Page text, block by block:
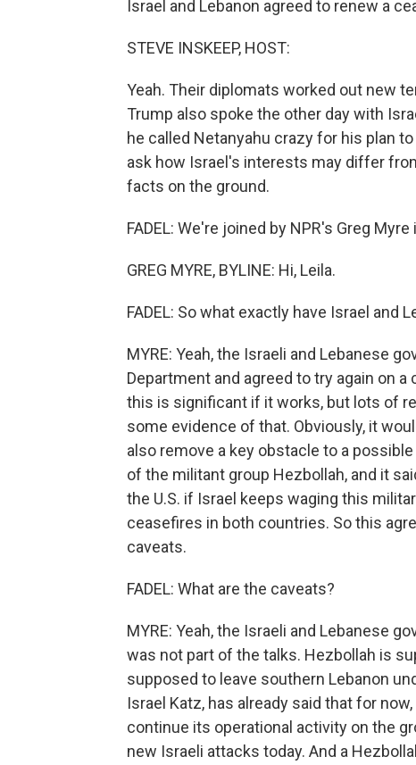
Israel and Lebanon agreed to renew a
STEVE INSKEEP, HOST:
Yeah. Their diplomats worked out new
Trump also spoke the other day with
he called Netanyahu crazy for his plan
ask how Israel's interests may differ
facts on the ground.
FADEL: We're joined by NPR's Greg Myre
GREG MYRE, BYLINE: Hi, Leila.
FADEL: So what exactly have Israel and
MYRE: Yeah, the Israeli and Lebanese
Department and agreed to try again on
this is significant if it works, but lots of
some evidence of that. Obviously, it
also remove a key obstacle to a
of the militant group Hezbollah, and it
the U.S. if Israel keeps waging this
ceasefires in both countries. So this
caveats.
FADEL: What are the caveats?
MYRE: Yeah, the Israeli and Lebanese
was not part of the talks. Hezbollah is
supposed to leave southern Lebanon
Israel Katz, has already said that for
continue its operational activity on the
new Israeli attacks today. And a